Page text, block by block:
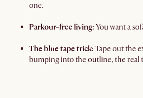
one.
Parkour-free living: You want a
The blue tape trick: Tape out the
bumping into the outline, the